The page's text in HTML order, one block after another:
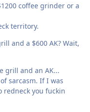
coffee grinder or a
territory.
and a $600 AK? Wait,
grill and an AK...
sarcasm. If I was
redneck you fuckin